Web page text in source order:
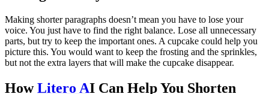
Making shorter paragraphs doesn’t mean you have to lose your
voice. You just have to find the right balance. Lose all unnecessary
parts, but try to keep the important ones. A cupcake could help you
picture this. You would want to keep the frosting and the sprinkles,
but not the extra layers that will make the cupcake disappear.
HowLitero AI Can Help You Shorten